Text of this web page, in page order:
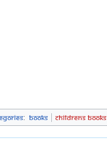
: Books Childrens Books